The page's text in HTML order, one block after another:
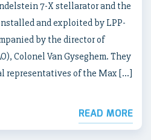
7-X stellarator and the
and exploited by LPP-
by the director of
Colonel Van Gyseghem. They
representatives of the Max […]
READ MORE